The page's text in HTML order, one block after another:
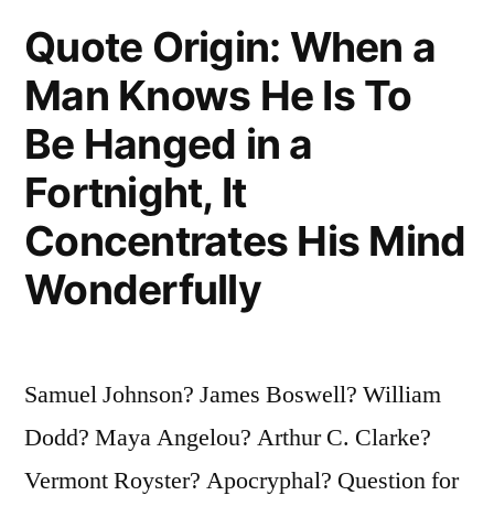
To
Be
Willing
To
Develop
a
Kind
Concentration
Found
Mostly
Quote Origin: When a
Man Knows He Is To
Be Hanged in a
Fortnight, It
Concentrates His Mind
Wonderfully
Samuel Johnson? James Boswell? William
Dodd? Maya Angelou? Arthur C. Clarke?
Vermont Royster? Apocryphal? Question for